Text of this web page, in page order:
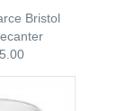
Bristol